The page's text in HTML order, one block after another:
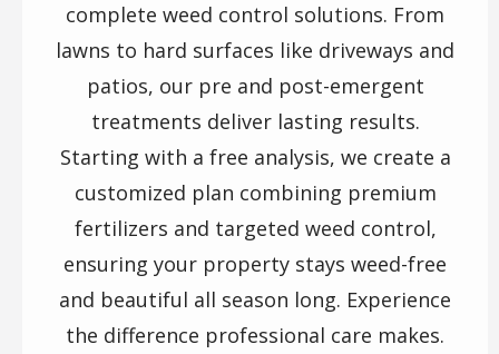
complete weed control solutions. From
lawns to hard surfaces like driveways and
patios, our pre and post-emergent
treatments deliver lasting results.
Starting with a free analysis, we create a
customized plan combining premium
fertilizers and targeted weed control,
ensuring your property stays weed-free
and beautiful all season long. Experience
the difference professional care makes.